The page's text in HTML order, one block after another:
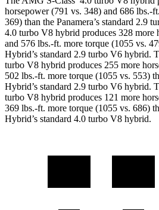
horsepower (791 vs. 348) and 686 lbs.-ft.
369) than the Panamera’s standard 2.9
4.0 turbo V8 hybrid produces 328 more
and 576 lbs.-ft. more torque (1055 vs.
Hybrid’s standard 2.9 turbo V6 hybrid.
turbo V8 hybrid produces 255 more
502 lbs.-ft. more torque (1055 vs. 553)
Hybrid’s standard 2.9 turbo V6 hybrid.
turbo V8 hybrid produces 121 more
369 lbs.-ft. more torque (1055 vs. 686)
Hybrid’s standard 4.0 turbo V8 hybrid.